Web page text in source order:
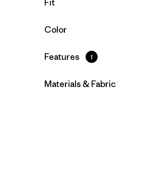
Fit
Filter by
Color
Filter by
Features 1
Filter by
Materials & Fabric